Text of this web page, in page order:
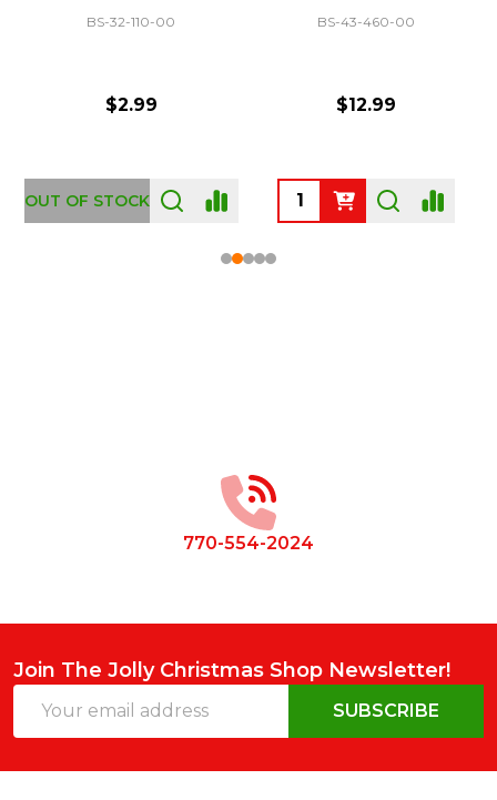
BS-32-110-00
$2.99
OUT OF STOCK
BS-43-460-00
$12.99
770-554-2024
Join The Jolly Christmas Shop Newsletter!
Address
SUBSCRIBE